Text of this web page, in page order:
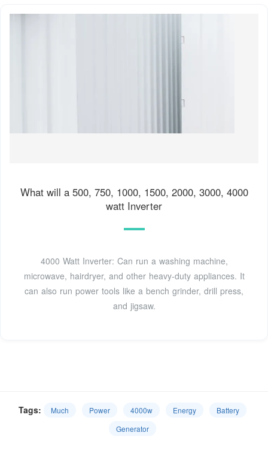
What will a 500, 750, 1000, 1500, 2000, 3000, 4000
watt Inverter
4000 Watt Inverter: Can run a washing machine,
microwave, hairdryer, and other heavy-duty appliances. It
can also run power tools like a bench grinder, drill press,
and jigsaw.
Tags: Much Power 4000w Energy
Battery
Generator